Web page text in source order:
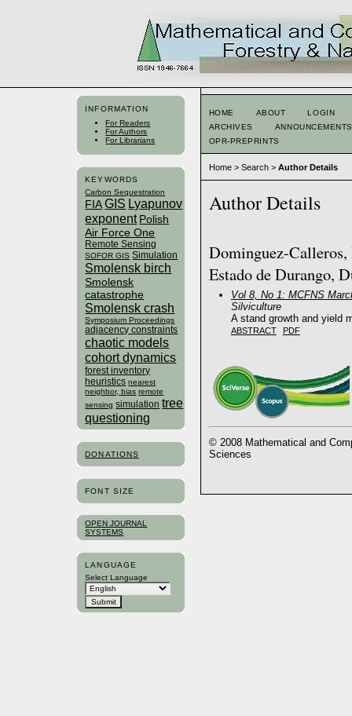
INFORMATION
For Readers
For Authors
For Librarians
KEYWORDS
Carbon Sequestration
FIA GIS Lyapunov
exponent Polish
Air Force One
Remote Sensing
SOFOR GIS Simulation
Smolensk birch
Smolensk
catastrophe
Smolensk crash
Symposium Proceedings
adjacency constraints
chaotic models
cohort dynamics
forest inventory
heuristics nearest
neighbor, bias remote
sensing simulation tree
questioning
DONATIONS
FONT SIZE
OPEN JOURNAL
SYSTEMS
LANGUAGE
Select Language
HOME ABOUT
LOGIN
ARCHIVES
ANNOUNCEMENTS
OPR-PREPRINTS
Home> Search> Author Details
Author Details
Dominguez-Calleros,
Estado de Durango,
Vol 8, No 1: MCFNS
Silviculture
A stand growth and yield
ABSTRACT PDF
© 2008 Mathematical and
Sciences